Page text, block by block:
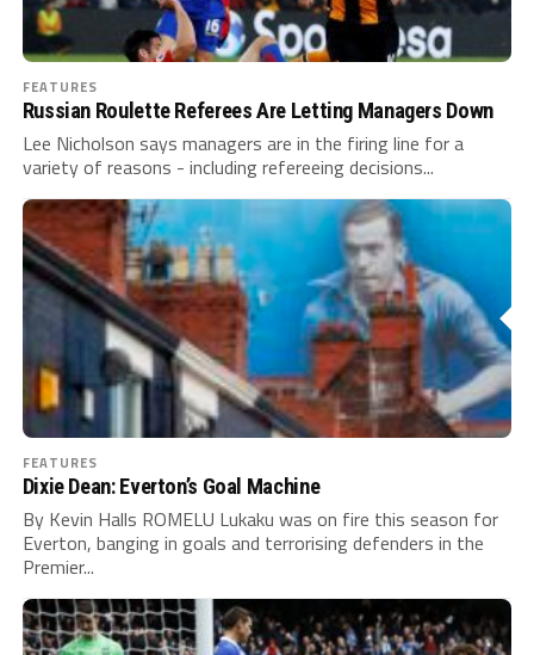
FEATURES
Russian Roulette Referees Are Letting Managers Down
Lee Nicholson says managers are in the firing line for a
variety of reasons - including refereeing decisions...
FEATURES
Dixie Dean: Everton’s Goal Machine
By Kevin Halls ROMELU Lukaku was on fire this season for
Everton, banging in goals and terrorising defenders in the
Premier...